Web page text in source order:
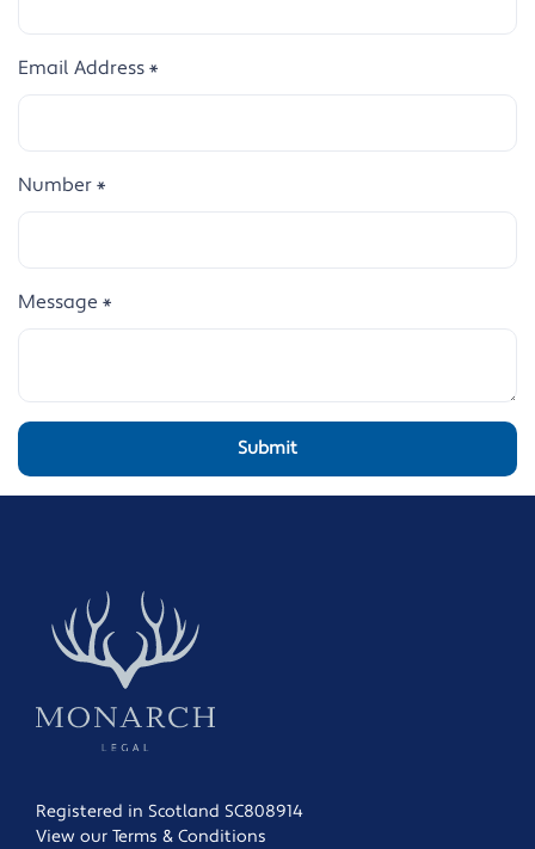
Email Address *
Number *
Message *
Registered in Scotland SC808914
View our Terms & Conditions